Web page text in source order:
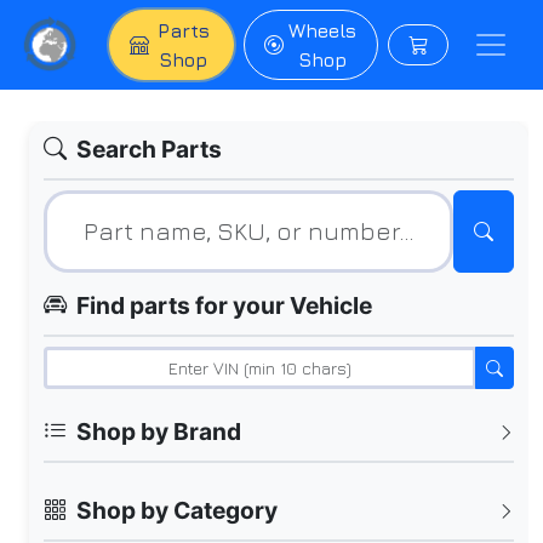
Parts
Shop
Wheels
Shop
Search Parts
Find parts for your Vehicle
Shop by Brand
Shop by Category